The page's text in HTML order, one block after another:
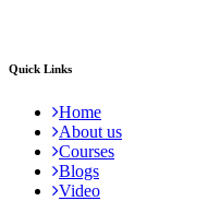
Quick Links
Home
About us
Courses
Blogs
Video